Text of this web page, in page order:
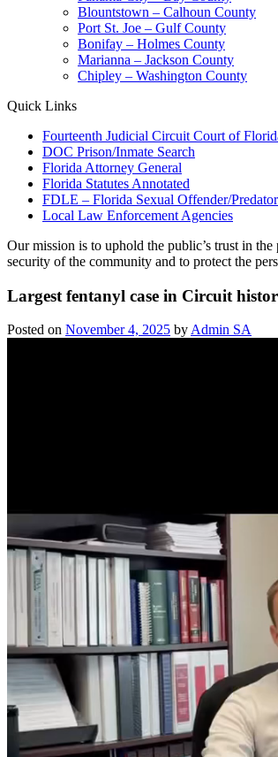
Blountstown – Calhoun County
Port St. Joe – Gulf County
Bonifay – Holmes County
Marianna – Jackson County
Chipley – Washington County
Quick Links
Fourteenth Judicial Circuit Court of
DOC Prison/Inmate Search
Florida Attorney General
Florida Statutes Annotated
FDLE – Florida Sexual Offender/
Local Law Enforcement Agencies
Our mission is to uphold the public’s trust in
security of the community and to protect the
Largest fentanyl case in Circuit
Posted on November 4, 2025 byAdmin SA